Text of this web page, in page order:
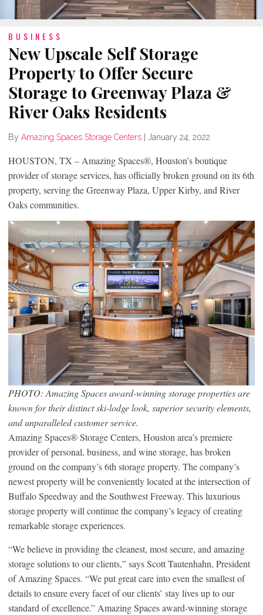
BUSINESS
New Upscale Self Storage
Property to Offer Secure
Storage to Greenway Plaza &
River Oaks Residents
By Amazing Spaces Storage Centers January 24, 2022
HOUSTON, TX – Amazing Spaces®, Houston’s boutique
provider of storage services, has officially broken ground on its 6th
property, serving the Greenway Plaza, Upper Kirby, and River
Oaks communities.
PHOTO: Amazing Spaces award-winning storage properties are
known for their distinct ski-lodge look, superior security elements,
and unparalleled customer service.
Amazing Spaces® Storage Centers, Houston area’s premiere
provider of personal, business, and wine storage, has broken
ground on the company’s 6th storage property. The company’s
newest property will be conveniently located at the intersection of
Buffalo Speedway and the Southwest Freeway. This luxurious
storage property will continue the company’s legacy of creating
remarkable storage experiences.
“We believe in providing the cleanest, most secure, and amazing
storage solutions to our clients,” says Scott Tautenhahn, President
of Amazing Spaces. “We put great care into even the smallest of
details to ensure every facet of our clients’ stay lives up to our
standard of excellence.” Amazing Spaces award-winning storage